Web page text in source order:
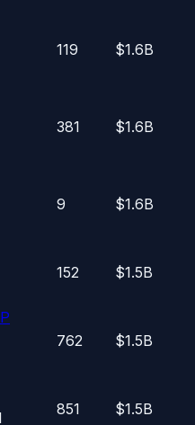
119 $1.6B
381 $1.6B
9 $1.6B
152 $1.5B
762 $1.5B
851 $1.5B